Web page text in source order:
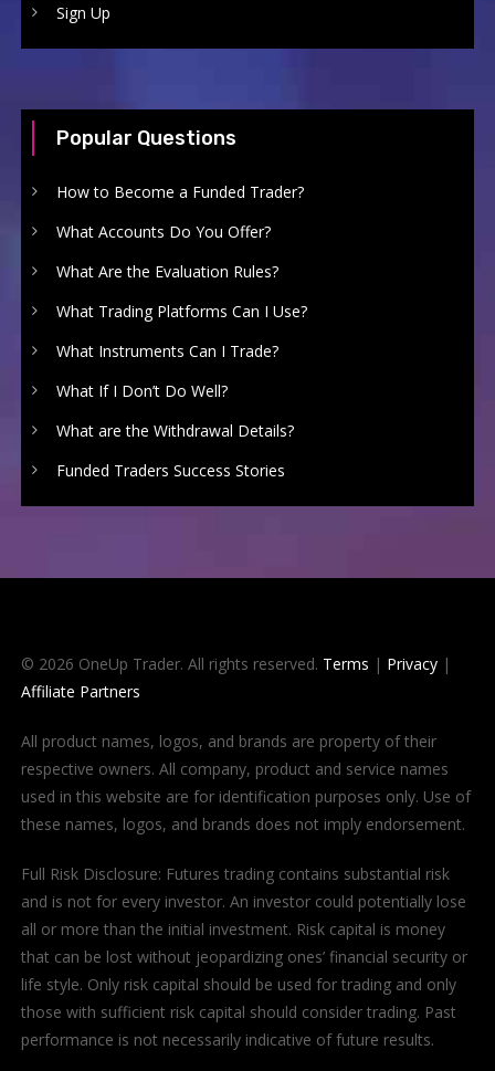
Sign Up
Popular Questions
How to Become a Funded Trader?
What Accounts Do You Offer?
What Are the Evaluation Rules?
What Trading Platforms Can I Use?
What Instruments Can I Trade?
What If I Don’t Do Well?
What are the Withdrawal Details?
Funded Traders Success Stories
© 2026 OneUp Trader. All rights reserved. Terms | Privacy|
Affiliate Partners
All product names, logos, and brands are property of their
respective owners. All company, product and service names
used in this website are for identification purposes only. Use of
these names, logos, and brands does not imply endorsement.
Full Risk Disclosure: Futures trading contains substantial risk
and is not for every investor. An investor could potentially lose
all or more than the initial investment. Risk capital is money
that can be lost without jeopardizing ones’ financial security or
life style. Only risk capital should be used for trading and only
those with sufficient risk capital should consider trading. Past
performance is not necessarily indicative of future results.